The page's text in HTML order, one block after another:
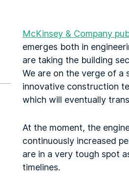
McKinsey & Company
emerges both in
are taking the building
We are on the verge of a
innovative construction
which will eventually
At the moment, the
continuously increased
are in a very tough spot
timelines.